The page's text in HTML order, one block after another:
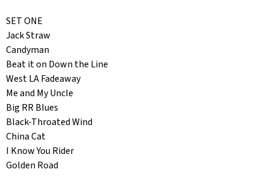
SET ONE
Jack Straw
Candyman
Beat it on Down the Line
West LA Fadeaway
Me and My Uncle
Big RR Blues
Black-Throated Wind
China Cat
I Know You Rider
Golden Road